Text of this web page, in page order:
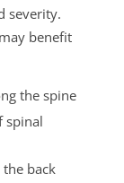
severity.
benefit
the spine
spinal
back